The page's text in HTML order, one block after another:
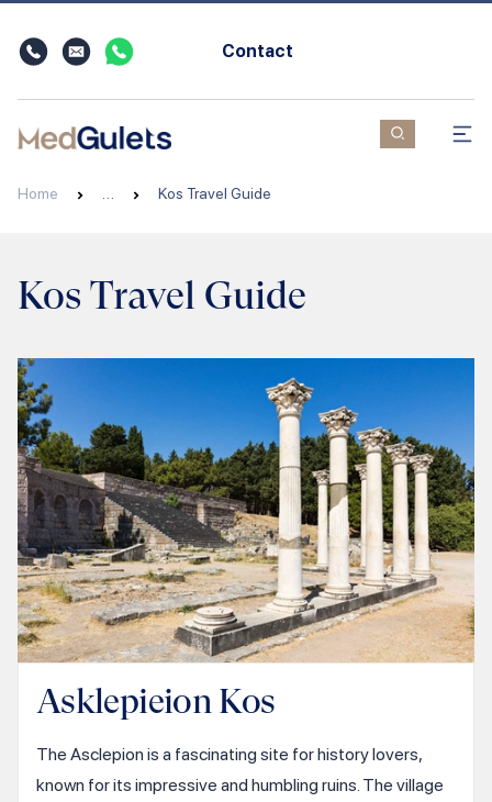
Contact
Home Kos Travel Guide
Kos Travel Guide
Asklepieion Kos
The Asclepion is a fascinating site for history lovers,
known for its impressive and humbling ruins. The village